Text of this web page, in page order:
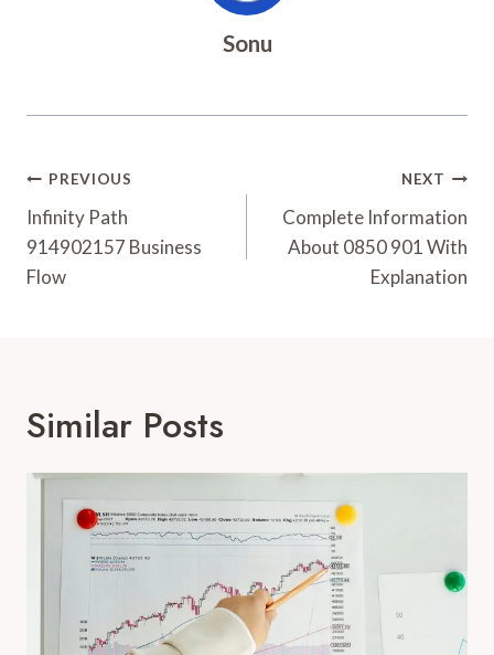
Sonu
Post
Navigation
PREVIOUS
Infinity Path
914902157 Business
Flow
NEXT
Complete Information
About 0850 901 With
Explanation
Similar Posts